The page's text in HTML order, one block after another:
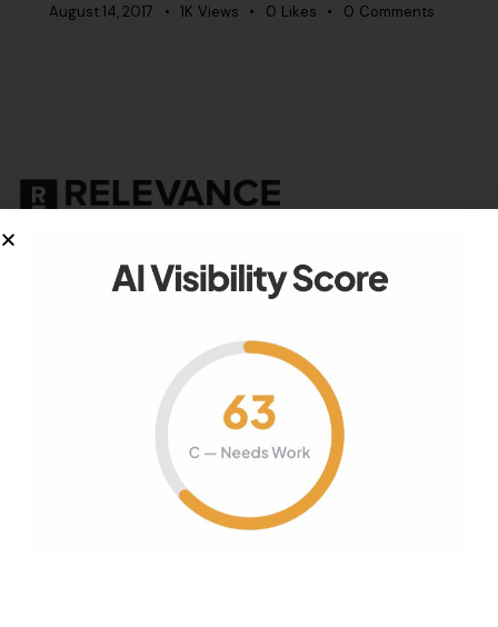
August 14, 2017 1K Views 0 Likes 0 Comments
Your authority partner.